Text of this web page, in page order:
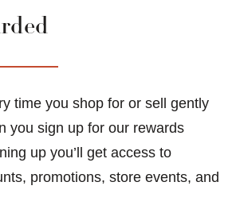
time you shop for or sell gently
you sign up for our rewards
up you’ll get access to
promotions, store events, and